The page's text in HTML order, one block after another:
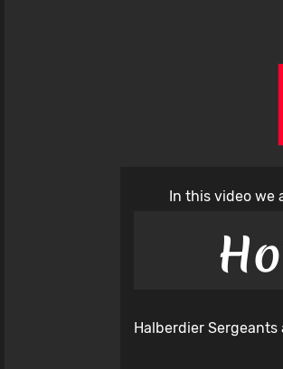
In this video we
Halberdier